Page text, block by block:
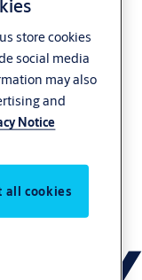
store cookies
social media
may also
and
Notice
all cookies